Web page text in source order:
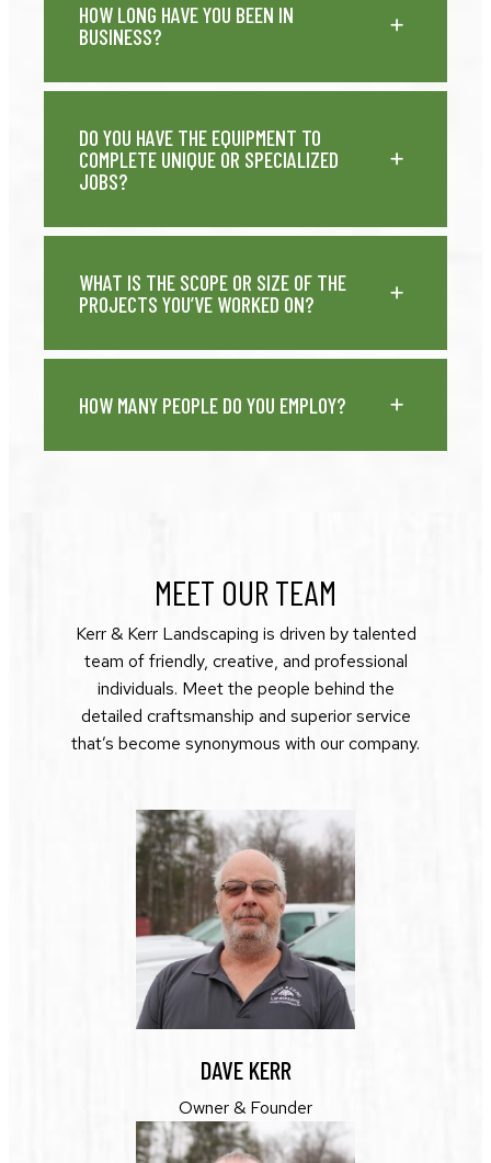
HOW LONG HAVE YOU BEEN IN
BUSINESS?
DO YOU HAVE THE EQUIPMENT TO
COMPLETE UNIQUE OR SPECIALIZED
JOBS?
WHAT IS THE SCOPE OR SIZE OF THE
PROJECTS YOU’VE WORKED ON?
HOW MANY PEOPLE DO YOU EMPLOY?
MEET OUR TEAM
Kerr & Kerr Landscaping is driven by talented
team of friendly, creative, and professional
individuals. Meet the people behind the
detailed craftsmanship and superior service
that’s become synonymous with our company.
DAVE KERR
Owner & Founder